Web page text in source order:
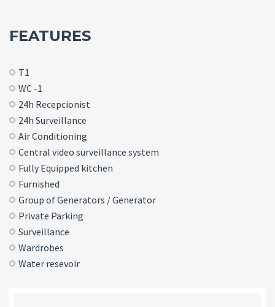
FEATURES
T1
WC -1
24h Recepcionist
24h Surveillance
Air Conditioning
Central video surveillance system
Fully Equipped kitchen
Furnished
Group of Generators / Generator
Private Parking
Surveillance
Wardrobes
Water resevoir